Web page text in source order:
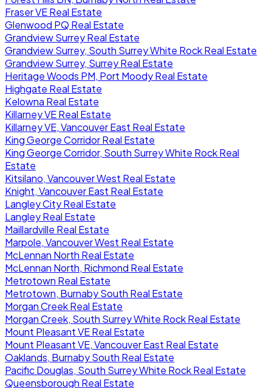
Fraser VE Real Estate
Glenwood PQ Real Estate
Grandview Surrey Real Estate
Grandview Surrey, South Surrey White Rock Real Estate
Grandview Surrey, Surrey Real Estate
Heritage Woods PM, Port Moody Real Estate
Highgate Real Estate
Kelowna Real Estate
Killarney VE Real Estate
Killarney VE, Vancouver East Real Estate
King George Corridor Real Estate
King George Corridor, South Surrey White Rock Real
Estate
Kitsilano, Vancouver West Real Estate
Knight, Vancouver East Real Estate
Langley City Real Estate
Langley Real Estate
Maillardville Real Estate
Marpole, Vancouver West Real Estate
McLennan North Real Estate
McLennan North, Richmond Real Estate
Metrotown Real Estate
Metrotown, Burnaby South Real Estate
Morgan Creek Real Estate
Morgan Creek, South Surrey White Rock Real Estate
Mount Pleasant VE Real Estate
Mount Pleasant VE, Vancouver East Real Estate
Oaklands, Burnaby South Real Estate
Pacific Douglas, South Surrey White Rock Real Estate
Queensborough Real Estate